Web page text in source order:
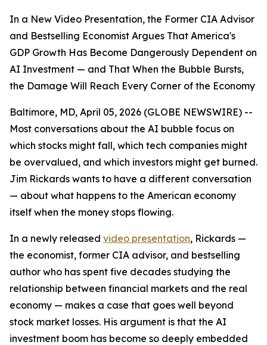
In a New Video Presentation, the Former CIA Advisor
and Bestselling Economist Argues That America's
GDP Growth Has Become Dangerously Dependent on
AI Investment — and That When the Bubble Bursts,
the Damage Will Reach Every Corner of the Economy
Baltimore, MD, April 05, 2026 (GLOBE NEWSWIRE) --
Most conversations about the AI bubble focus on
which stocks might fall, which tech companies might
be overvalued, and which investors might get burned.
Jim Rickards wants to have a different conversation
— about what happens to the American economy
itself when the money stops flowing.
In a newly released video presentation, Rickards —
the economist, former CIA advisor, and bestselling
author who has spent five decades studying the
relationship between financial markets and the real
economy — makes a case that goes well beyond
stock market losses. His argument is that the AI
investment boom has become so deeply embedded